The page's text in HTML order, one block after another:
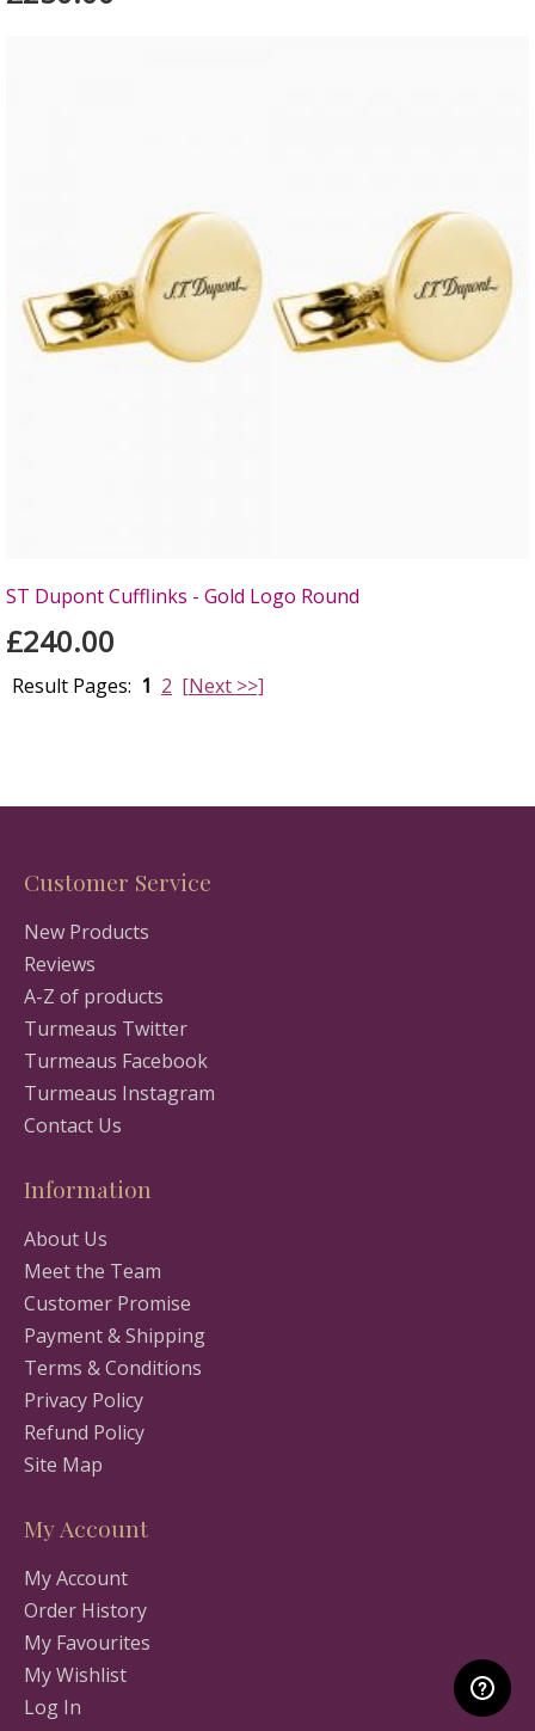
ST Dupont Cufflinks - Gold Logo Round
£240.00
Result Pages: 1 2 [Next >>]
Customer Service
New Products
Reviews
A-Z of products
Turmeaus Twitter
Turmeaus Facebook
Turmeaus Instagram
Contact Us
Information
About Us
Meet the Team
Customer Promise
Payment & Shipping
Terms & Conditions
Privacy Policy
Refund Policy
Site Map
My Account
My Account
Order History
My Favourites
My Wishlist
Log In